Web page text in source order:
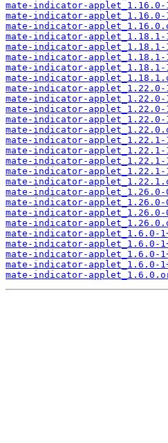
mate-indicator-applet_1.16.0-
mate-indicator-applet_1.16.0-
mate-indicator-
mate-indicator-applet_1.18.1-
mate-indicator-applet_1.18.1-
mate-indicator-applet_1.18.1-
mate-indicator-applet_1.18.1-
mate-indicator-
mate-indicator-
mate-indicator-applet_1.22.0-
mate-indicator-applet_1.22.0-
mate-indicator-applet_1.22.0-
mate-indicator-
mate-indicator-
mate-indicator-
mate-indicator-applet_1.22.1-
mate-indicator-
mate-indicator-
mate-indicator-
mate-indicator-applet_1.26.0-
mate-indicator-applet_1.26.0-
mate-indicator-
mate-indicator-applet_1.6.0-
mate-indicator-applet_1.6.0-
mate-indicator-applet_1.6.0-
mate-indicator-applet_1.6.0-
mate-indicator-